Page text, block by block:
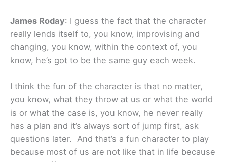
James Roday: I guess the fact that the character
really lends itself to, you know, improvising and
changing, you know, within the context of, you
know, he’s got to be the same guy each week.
I think the fun of the character is that no matter,
you know, what they throw at us or what the world
is or what the case is, you know, he never really
has a plan and it’s always sort of jump first, ask
questions later. And that’s a fun character to play
because most of us are not like that in life because